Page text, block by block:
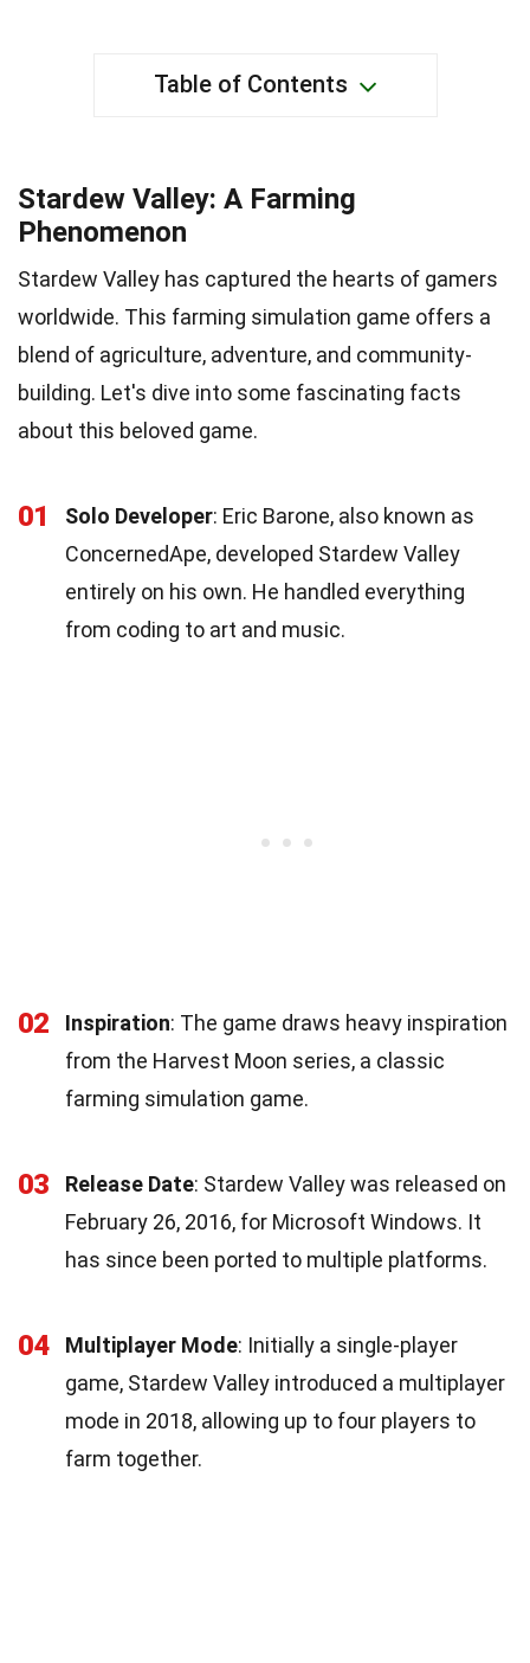
Table of Contents
Stardew Valley: A Farming
Phenomenon
Stardew Valley has captured the hearts of gamers
worldwide. This farming simulation game offers a
blend of agriculture, adventure, and community-
building. Let's dive into some fascinating facts
about this beloved game.
01 Solo Developer: Eric Barone, also known as
ConcernedApe, developed Stardew Valley
entirely on his own. He handled everything
from coding to art and music.
02 Inspiration: The game draws heavy inspiration
from the Harvest Moon series, a classic
farming simulation game.
03 Release Date: Stardew Valley was released on
February 26, 2016, for Microsoft Windows. It
has since been ported to multiple platforms.
04 Multiplayer Mode: Initially a single-player
game, Stardew Valley introduced a multiplayer
mode in 2018, allowing up to four players to
farm together.